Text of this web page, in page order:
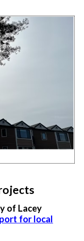
of Lacey
for local